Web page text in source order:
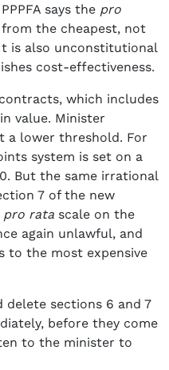
says the pro
the cheapest, not
is also unconstitutional
cost-effectiveness.
which includes
value. Minister
a lower threshold. For
system is set on a
But the same irrational
7 of the new
pro rata scale on the
again unlawful, and
to the most expensive
delete sections 6 and 7
before they come
to the minister to